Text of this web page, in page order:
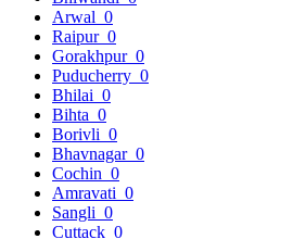
Arwal 0
Raipur 0
Gorakhpur 0
Puducherry 0
Bhilai 0
Bihta 0
Borivli 0
Bhavnagar 0
Cochin 0
Amravati 0
Sangli 0
Cuttack 0